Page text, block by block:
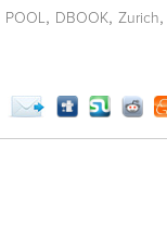
POOL, DBOOK, Zurich,